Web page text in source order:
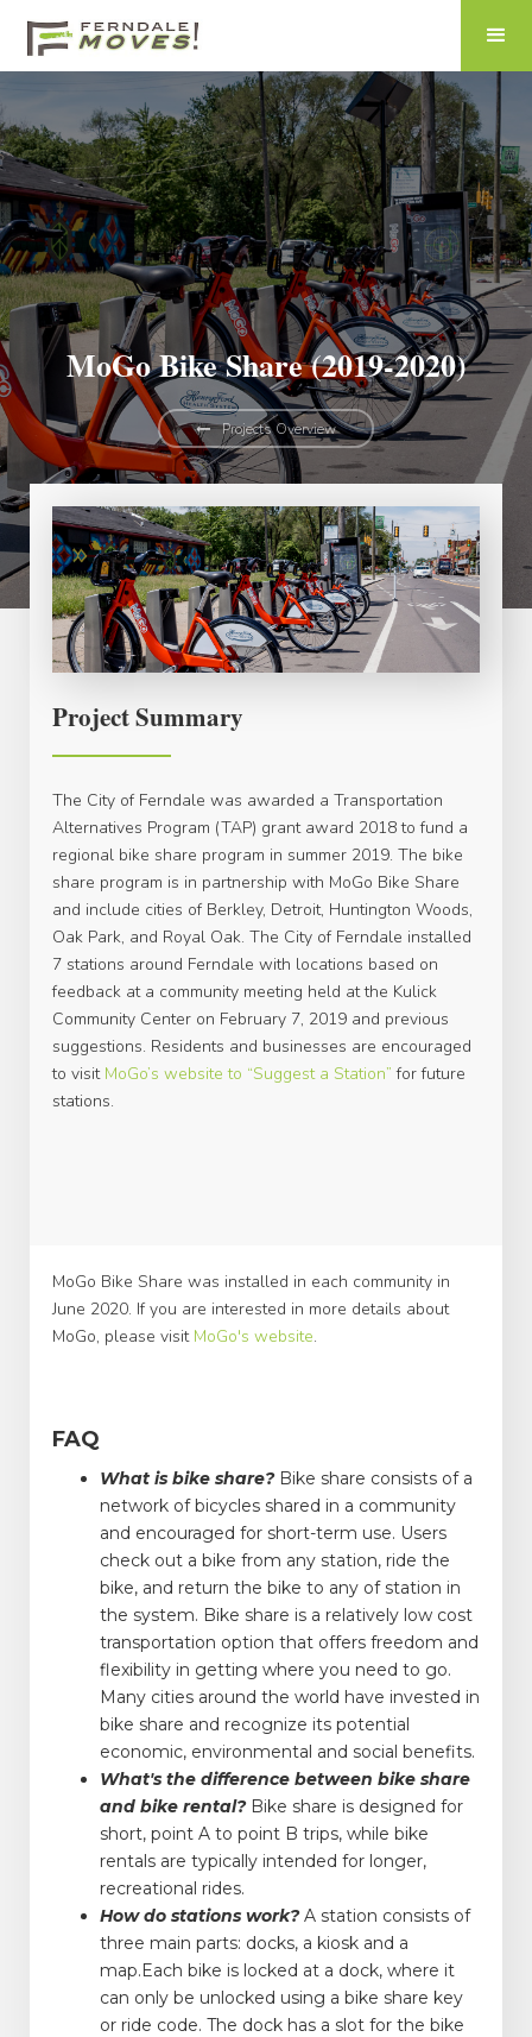
MoGo Bike Share (2019-2020)
 Projects Overview
Project Summary
The City of Ferndale was awarded a Transportation
Alternatives Program (TAP) grant award 2018 to fund a
regional bike share program in summer 2019. The bike
share program is in partnership with MoGo Bike Share
and include cities of Berkley, Detroit, Huntington Woods,
Oak Park, and Royal Oak. The City of Ferndale installed
7 stations around Ferndale with locations based on
feedback at a community meeting held at the Kulick
Community Center on February 7, 2019 and previous
suggestions. Residents and businesses are encouraged
to visit MoGo’s website to “Suggest a Station” for future
stations.
MoGo Bike Share was installed in each community in
June 2020. If you are interested in more details about
MoGo, please visit MoGo's website.
FAQ
What is bike share?Bike share consists of a
network of bicycles shared in a community
and encouraged for short-term use. Users
check out a bike from any station, ride the
bike, and return the bike to any of station in
the system. Bike share is a relatively low cost
transportation option that offers freedom and
flexibility in getting where you need to go.
Many cities around the world have invested in
bike share and recognize its potential
economic, environmental and social benefits.
What's the difference between bike share
and bike rental?Bike share is designed for
short, point A to point B trips, while bike
rentals are typically intended for longer,
recreational rides.
How do stations work?A station consists of
three main parts: docks, a kiosk and a
map.Each bike is locked at a dock, where it
can only be unlocked using a bike share key
or ride code. The dock has a slot for the bike